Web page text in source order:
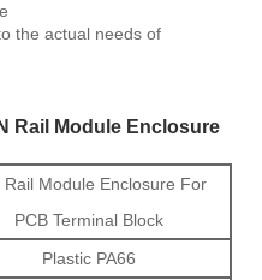
the actual needs of
Rail Module Enclosure
Rail Module Enclosure For
PCB Terminal Block
Plastic PA66